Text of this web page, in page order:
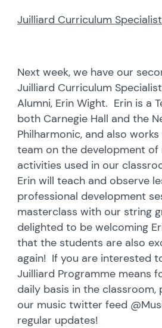
Juilliard Curriculum
Next week, we have our
Juilliard Curriculum
Alumni, Erin Wight. Erin is a
both Carnegie Hall and the
Philharmonic, and also
team on the development of
activities used in our
Erin will teach and observe
professional development
masterclass with our string
delighted to be welcoming
that the students are also
again! If you are interested
Juilliard Programme means
daily basis in the classroom,
our music twitter feed
regular updates!